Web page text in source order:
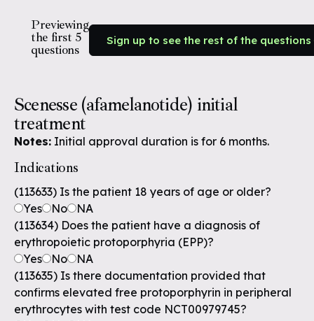
Previewing
the first 5
questions
Sign up to see the rest of the questions
Scenesse (afamelanotide) initial
treatment
Notes: Initial approval duration is for 6 months.
Indications
(113633) Is the patient 18 years of age or older?
Yes
No
NA
(113634) Does the patient have a diagnosis of
erythropoietic protoporphyria (EPP)?
Yes
No
NA
(113635) Is there documentation provided that
confirms elevated free protoporphyrin in peripheral
erythrocytes with test code NCT00979745?